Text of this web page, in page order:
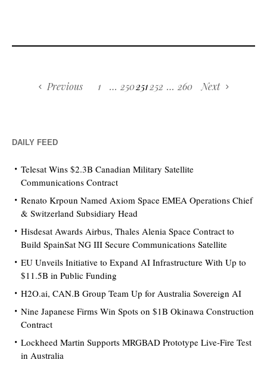
Previous 1 … 250251252 … 260 Next
DAILY FEED
Telesat Wins $2.3B Canadian Military Satellite
Communications Contract
Renato Krpoun Named Axiom Space EMEA Operations Chief
& Switzerland Subsidiary Head
Hisdesat Awards Airbus, Thales Alenia Space Contract to
Build SpainSat NG III Secure Communications Satellite
EU Unveils Initiative to Expand AI Infrastructure With Up to
$11.5B in Public Funding
H2O.ai, CAN.B Group Team Up for Australia Sovereign AI
Nine Japanese Firms Win Spots on $1B Okinawa Construction
Contract
Lockheed Martin Supports MRGBAD Prototype Live-Fire Test
in Australia